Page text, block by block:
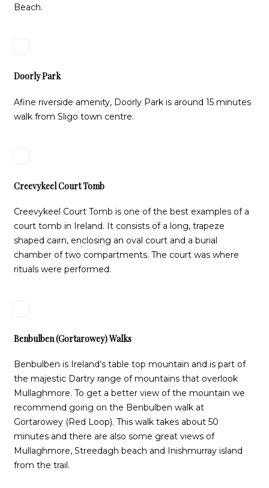
Beach.
Doorly Park
Afine riverside amenity, Doorly Park is around 15 minutes
walk from Sligo town centre.
Creevykeel Court Tomb
Creevykeel Court Tomb is one of the best examples of a
court tomb in Ireland. It consists of a long, trapeze
shaped cairn, enclosing an oval court and a burial
chamber of two compartments. The court was where
rituals were performed.
Benbulben (Gortarowey) Walks
Benbulben is Ireland’s table top mountain and is part of
the majestic Dartry range of mountains that overlook
Mullaghmore. To get a better view of the mountain we
recommend going on the Benbulben walk at
Gortarowey (Red Loop). This walk takes about 50
minutes and there are also some great views of
Mullaghmore, Streedagh beach and Inishmurray island
from the trail.